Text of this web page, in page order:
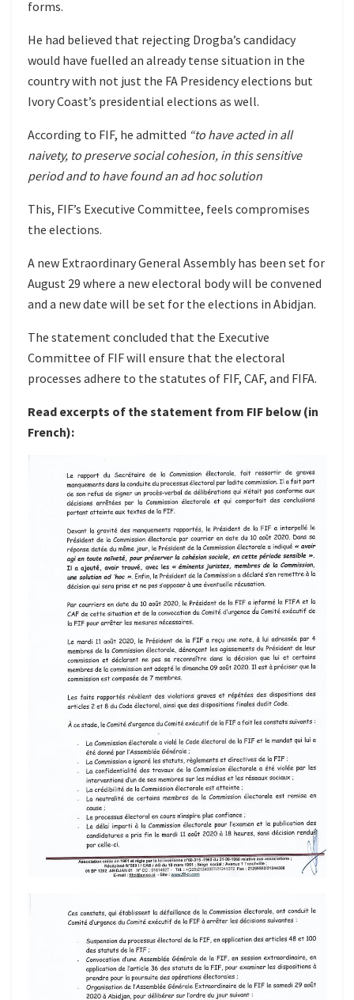
forms.
He had believed that rejecting Drogba’s candidacy
would have fuelled an already tense situation in the
country with not just the FA Presidency elections but
Ivory Coast’s presidential elections as well.
According to FIF, he admitted “to have acted in all
naivety, to preserve social cohesion, in this sensitive
period and to have found an ad hoc solution
This, FIF’s Executive Committee, feels compromises
the elections.
A new Extraordinary General Assembly has been set for
August 29 where a new electoral body will be convened
and a new date will be set for the elections in Abidjan.
The statement concluded that the Executive
Committee of FIF will ensure that the electoral
processes adhere to the statutes of FIF, CAF, and FIFA.
Read excerpts of the statement from FIF below (in
French):